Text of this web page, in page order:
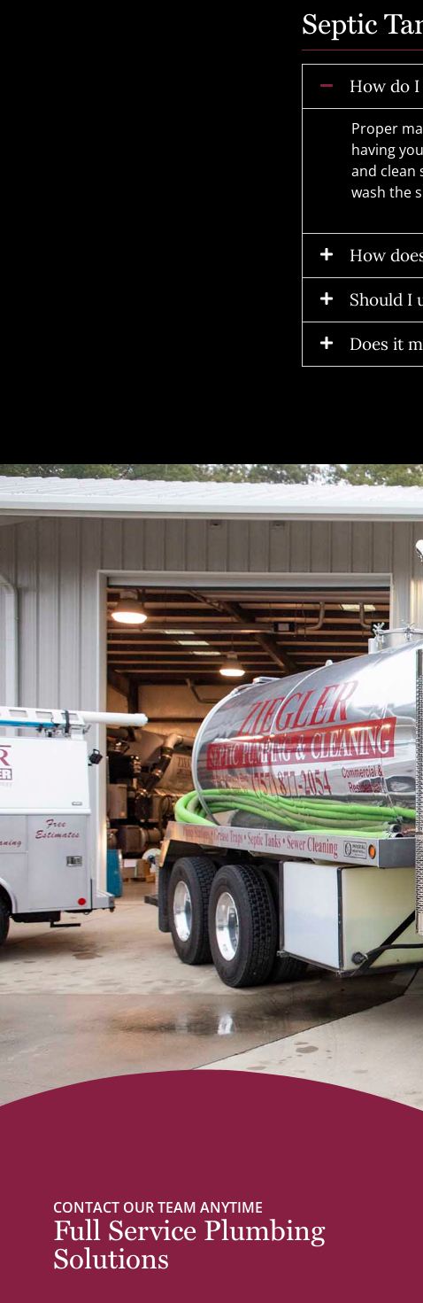
Septic
How do
Proper
having
and clean
wash the
How
Should I
Does it
CONTACT OUR TEAM ANYTIME
Full Service Plumbing
Solutions